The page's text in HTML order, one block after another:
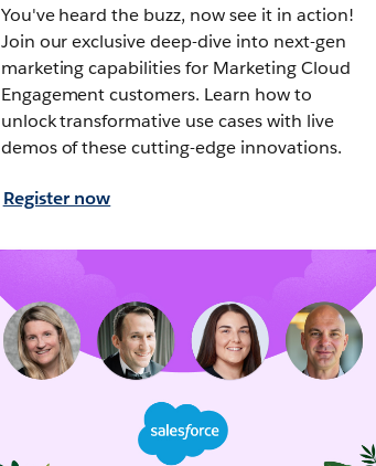
You've heard the buzz, now see it in action!
Join our exclusive deep-dive into next-gen
marketing capabilities for Marketing Cloud
Engagement customers. Learn how to
unlock transformative use cases with live
demos of these cutting-edge innovations.
Register now